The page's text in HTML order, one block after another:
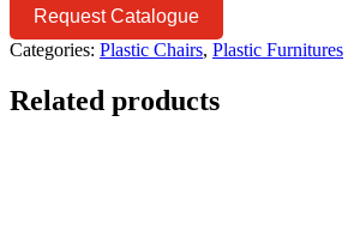
Request Catalogue
Categories: Plastic Chairs, Plastic Furnitures
Related products